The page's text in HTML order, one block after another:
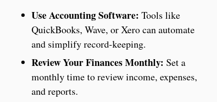
Use Accounting Software: Tools like
QuickBooks, Wave, or Xero can automate
and simplify record-keeping.
Review Your Finances Monthly: Set a
monthly time to review income, expenses,
and reports.